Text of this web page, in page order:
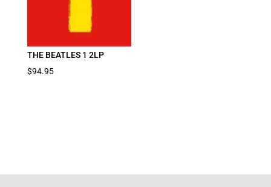
THE BEATLES 1 2LP
$94.95